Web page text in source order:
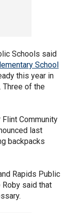
Schools said
School
this year in
Three of the
Community
last
backpacks
Rapids Public
said that